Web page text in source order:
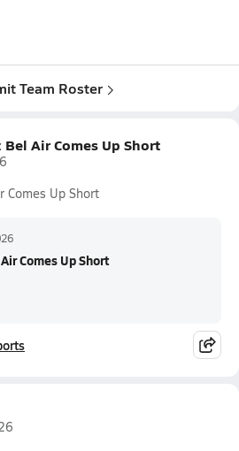
Team Roster
Air Comes Up Short
Comes Up Short
Comes Up Short